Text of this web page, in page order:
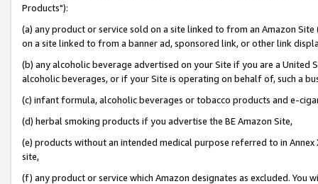
Products"):
(a) any product or service sold on a site linked to from an Amazon
on a site linked to from a banner ad, sponsored link, or other link
(b) any alcoholic beverage advertised on your Site if you are a
alcoholic beverages, or if your Site is operating on behalf of, such a
(c) infant formula, alcoholic beverages or tobacco products and e-
(d) herbal smoking products if you advertise the BE Amazon Site,
(e) products without an intended medical purpose referred to in
site,
(f) any product or service which Amazon designates as excluded. You